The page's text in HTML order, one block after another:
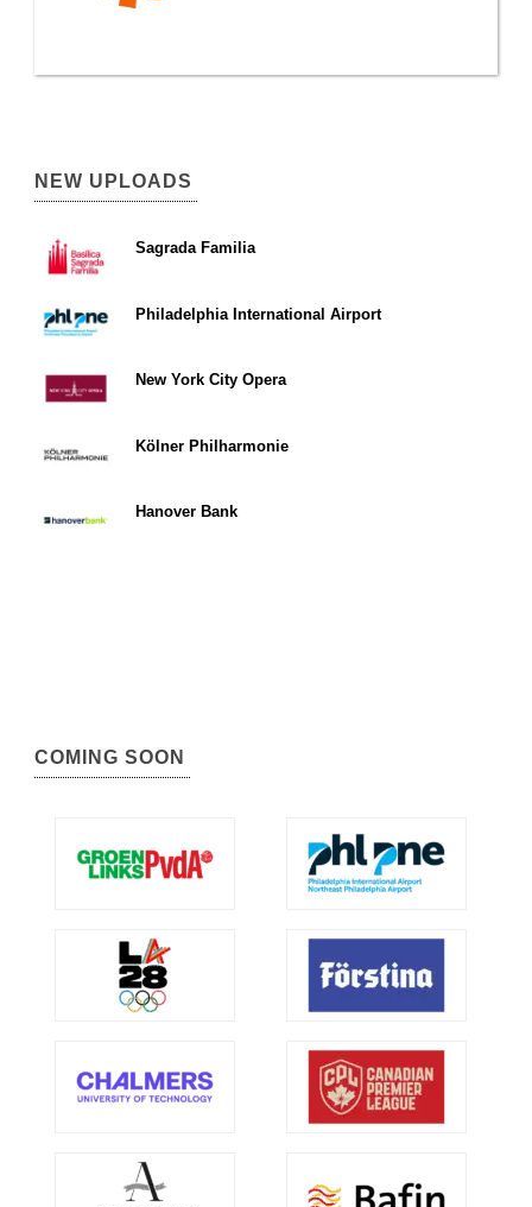
NEW UPLOADS
Sagrada Familia
Philadelphia International Airport
New York City Opera
Kölner Philharmonie
Hanover Bank
COMING SOON